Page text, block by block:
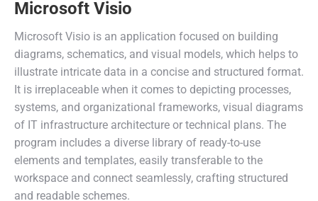
Microsoft Visio
Microsoft Visio is an application focused on building
diagrams, schematics, and visual models, which helps to
illustrate intricate data in a concise and structured format.
It is irreplaceable when it comes to depicting processes,
systems, and organizational frameworks, visual diagrams
of IT infrastructure architecture or technical plans. The
program includes a diverse library of ready-to-use
elements and templates, easily transferable to the
workspace and connect seamlessly, crafting structured
and readable schemes.